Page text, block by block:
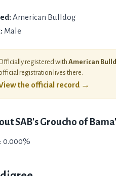
American Bulldog
Male
registered withAmerican
registration lives there.
the official record →
SAB's Groucho of
0.000%